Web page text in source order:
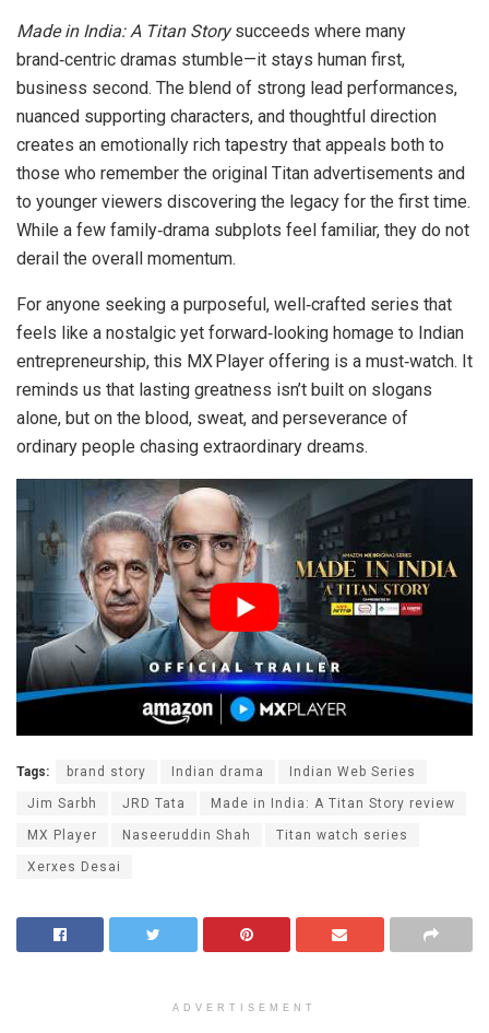
Made in India: A Titan Storysucceeds where many
brand‑centric dramas stumble—it stays human first,
business second. The blend of strong lead performances,
nuanced supporting characters, and thoughtful direction
creates an emotionally rich tapestry that appeals both to
those who remember the original Titan advertisements and
to younger viewers discovering the legacy for the first time.
While a few family‑drama subplots feel familiar, they do not
derail the overall momentum.
For anyone seeking a purposeful, well‑crafted series that
feels like a nostalgic yet forward‑looking homage to Indian
entrepreneurship, this MX Player offering is a must‑watch. It
reminds us that lasting greatness isn’t built on slogans
alone, but on the blood, sweat, and perseverance of
ordinary people chasing extraordinary dreams.
Tags: brand story Indian drama Indian Web Series
Jim Sarbh JRD Tata Made in India: A Titan Story review
MX Player Naseeruddin Shah Titan watch series
Xerxes Desai
ADVERTISEMENT